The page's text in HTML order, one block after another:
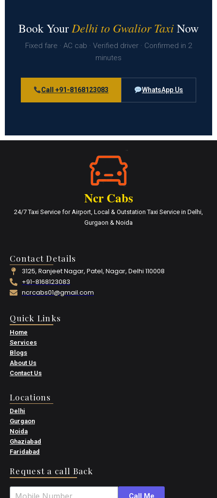
Book Your Delhi to Gwalior TaxiNow
Fixed fare · AC cab · Verified driver · Confirmed in 2
minutes
Call +91-8168123083 WhatsApp Us
Ncr Cabs
24/7 Taxi Service for Airport, Local & Outstation Taxi Service in Delhi,
Gurgaon & Noida
Contact Details
3125, Ranjeet Nagar, Patel, Nagar, Delhi 110008
+91-8168123083
ncrcabs01@gmail.com
Quick Links
Home
Services
Blogs
About Us
Contact Us
Locations
Delhi
Gurgaon
Noida
Ghaziabad
Faridabad
Request a call Back
Call Me